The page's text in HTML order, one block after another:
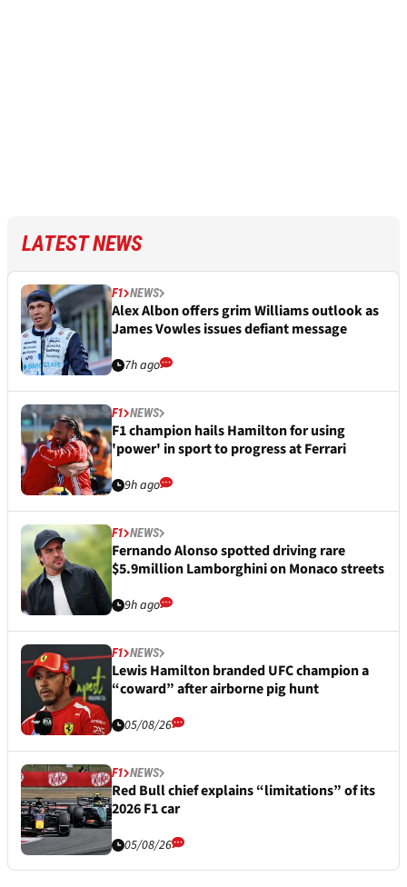
LATEST NEWS
F1 NEWS
Alex Albon offers grim Williams outlook as
James Vowles issues defiant message
7h ago
F1 NEWS
F1 champion hails Hamilton for using
'power' in sport to progress at Ferrari
9h ago
F1 NEWS
Fernando Alonso spotted driving rare
$5.9million Lamborghini on Monaco streets
9h ago
F1 NEWS
Lewis Hamilton branded UFC champion a
“coward” after airborne pig hunt
05/08/26
F1 NEWS
Red Bull chief explains “limitations” of its
2026 F1 car
05/08/26